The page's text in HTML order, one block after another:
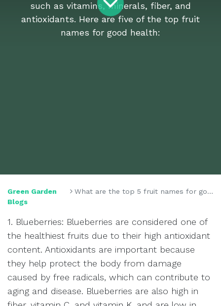
such as vitamins, minerals, fiber, and
antioxidants. Here are five of the top fruit
names for good health:
Green Garden
Blogs
What are the top 5 fruit names for good health?
1. Blueberries: Blueberries are considered one of
the healthiest fruits due to their high antioxidant
content. Antioxidants are important because
they help protect the body from damage
caused by free radicals, which can contribute to
aging and disease. Blueberries are also high in